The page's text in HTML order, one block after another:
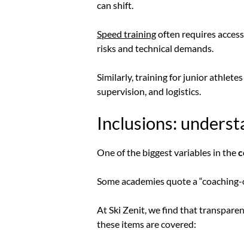
can shift.
Speed trainingoften requires
risks and technical demands.
Similarly, training for junior
supervision, and logistics.
Inclusions:
One of the biggest variables in the
Some academies quote a
At Ski Zenit, we find that
these items are covered: